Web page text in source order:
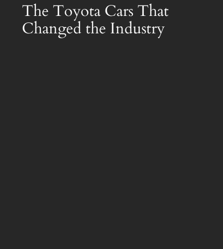
The Toyota Cars That
Changed the Industry